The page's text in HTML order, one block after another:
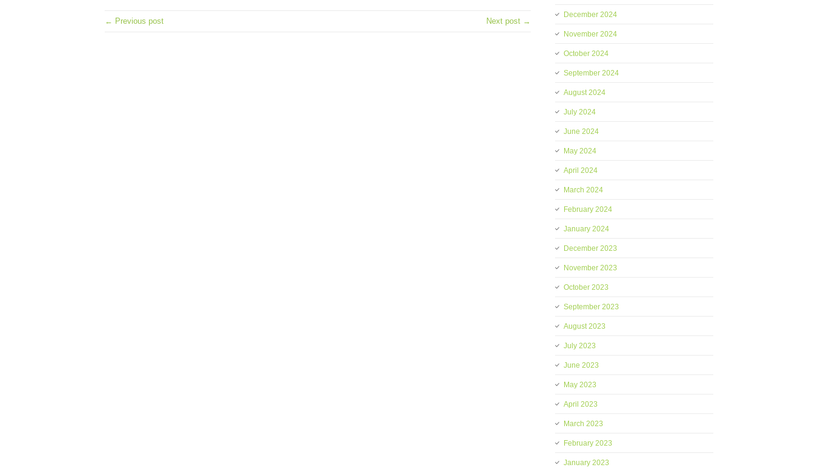
← Previous post Next post →
December 2024
November 2024
October 2024
September 2024
August 2024
July 2024
June 2024
May 2024
April 2024
March 2024
February 2024
January 2024
December 2023
November 2023
October 2023
September 2023
August 2023
July 2023
June 2023
May 2023
April 2023
March 2023
February 2023
January 2023